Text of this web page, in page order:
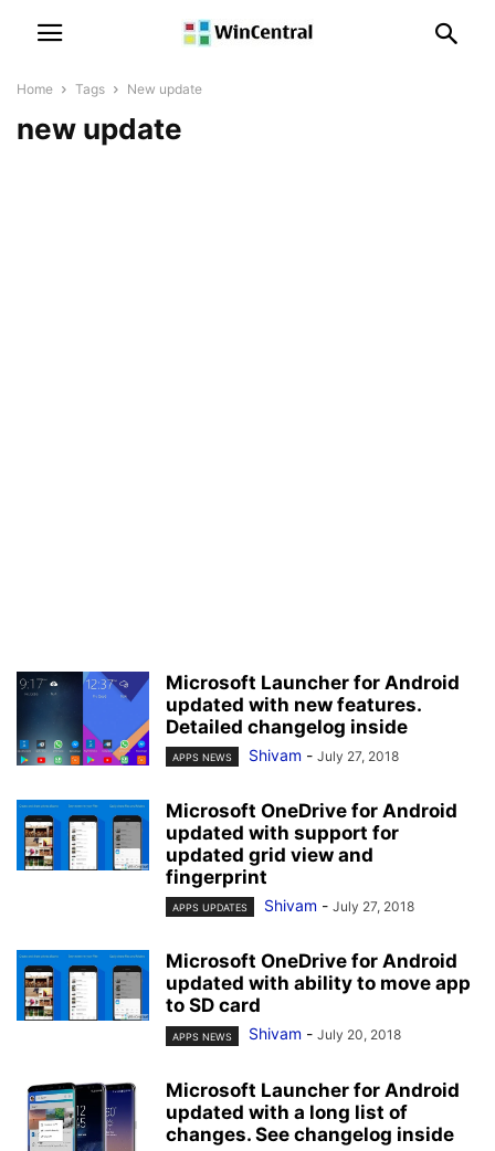
Home Tags New update
new update
Microsoft Launcher for Android
updated with new features.
Detailed changelog inside
APPS NEWS Shivam - July 27, 2018
Microsoft OneDrive for Android
updated with support for
updated grid view and
fingerprint
APPS UPDATES Shivam - July 27, 2018
Microsoft OneDrive for Android
updated with ability to move app
to SD card
APPS NEWS Shivam - July 20, 2018
Microsoft Launcher for Android
updated with a long list of
changes. See changelog inside